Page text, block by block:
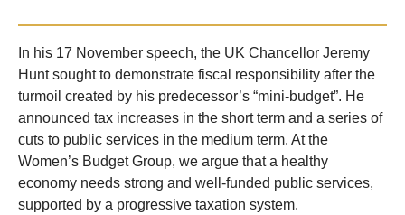
In his 17 November speech, the UK Chancellor Jeremy
Hunt sought to demonstrate fiscal responsibility after the
turmoil created by his predecessor’s “mini-budget”. He
announced tax increases in the short term and a series of
cuts to public services in the medium term. At the
Women’s Budget Group, we argue that a healthy
economy needs strong and well-funded public services,
supported by a progressive taxation system.